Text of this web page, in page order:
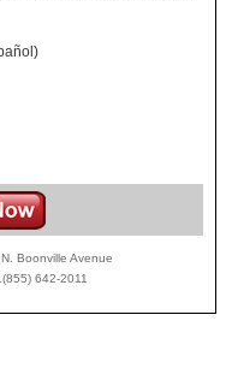
Boonville Avenue
642-2011